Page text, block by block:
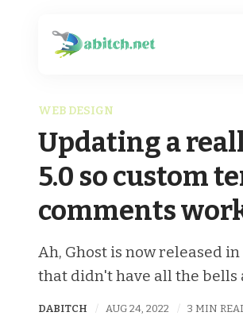
WEB DESIGN
Updating a
5.0 so custom
comments
Ah, Ghost is now released
that didn't have all the bells
DABITCH AUG 24, 2022 3 MIN